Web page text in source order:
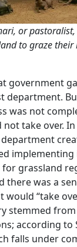
or
to graze their
government
department.
was not
take over.
grassland
there was a
“take
stemmed
according to
falls under